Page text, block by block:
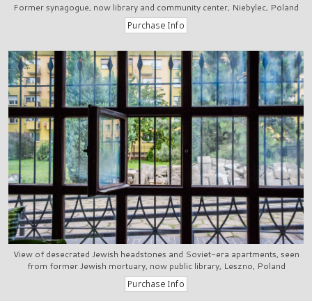
Former synagogue, now library and community center, Niebylec, Poland
View of desecrated Jewish headstones and Soviet-era apartments, seen
from former Jewish mortuary, now public library, Leszno, Poland